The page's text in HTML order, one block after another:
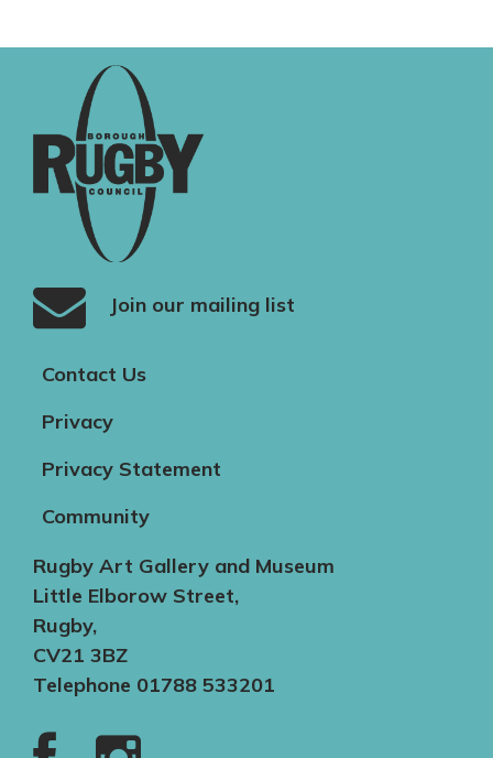
Join our mailing list
Contact Us
Privacy
Privacy Statement
Community
Rugby Art Gallery and Museum
Little Elborow Street,
Rugby,
CV21 3BZ
Telephone 01788 533201